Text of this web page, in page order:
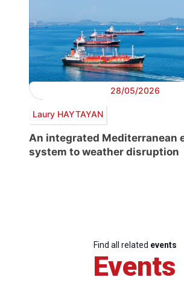
28/05/2026
Laury HAYTAYAN
An integrated Mediterranean
system to weather disruption
Find all related events
Events